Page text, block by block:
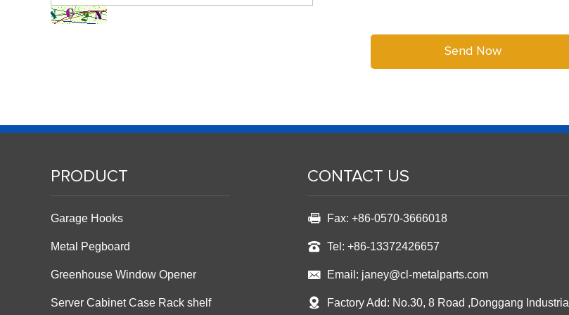
PRODUCT
Garage Hooks
Metal Pegboard
Greenhouse Window Opener
Server Cabinet Case Rack shelf
CONTACT US
Fax: +86-0570-3666018
Tel: +86-13372426657
Email: janey@cl-metalparts.com
Factory Add: No.30, 8 Road ,Donggang Industrial